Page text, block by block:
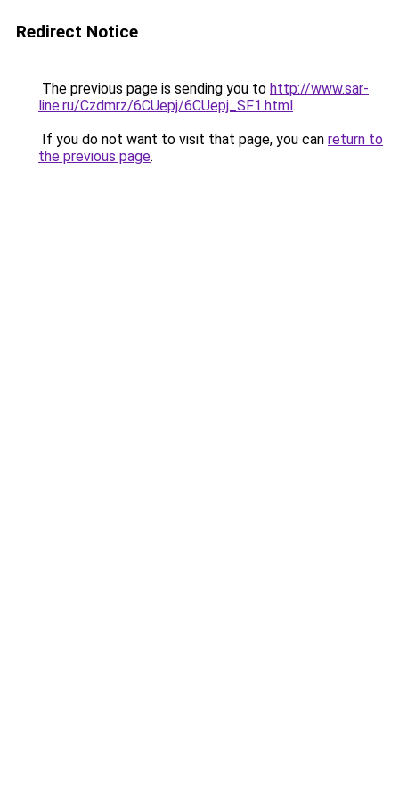
Redirect Notice
The previous page is sending you to http://www.sar-
line.ru/Czdmrz/6CUepj/6CUepj_SF1.html.
If you do not want to visit that page, you can return to
the previous page.